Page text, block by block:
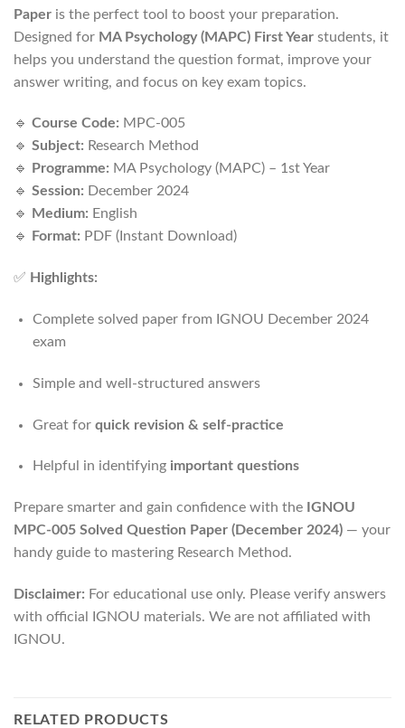
Paper is the perfect tool to boost your preparation.
Designed for MA Psychology (MAPC) First Year students, it
helps you understand the question format, improve your
answer writing, and focus on key exam topics.
🔹 Course Code: MPC-005
🔹 Subject: Research Method
🔹
Programme: MA Psychology (MAPC) – 1st Year
🔹 Session: December 2024
🔹
Medium: English
🔹
Format: PDF (Instant Download)
✅ Highlights:
Complete solved paper from IGNOU December 2024
exam
Simple and well-structured answers
Great for quick revision & self-practice
Helpful in identifying important questions
Prepare smarter and gain confidence with the IGNOU
MPC-005 Solved Question Paper (December 2024) — your
handy guide to mastering Research Method.
Disclaimer: For educational use only. Please verify answers
with official IGNOU materials. We are not affiliated with
IGNOU.
RELATED PRODUCTS